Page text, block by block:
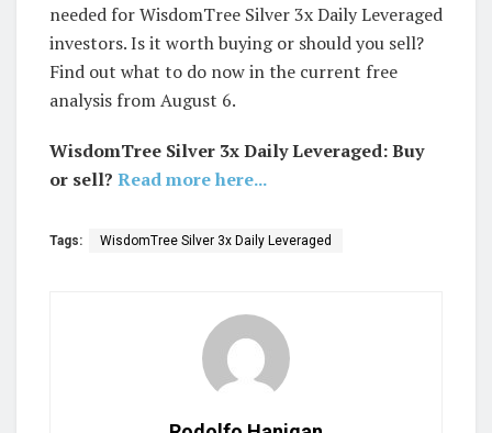
needed for WisdomTree Silver 3x Daily Leveraged
investors. Is it worth buying or should you sell?
Find out what to do now in the current free
analysis from August 6.
WisdomTree Silver 3x Daily Leveraged: Buy
or sell? Read more here...
Tags: WisdomTree Silver 3x Daily Leveraged